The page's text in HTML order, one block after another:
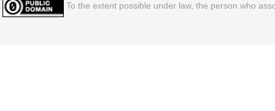
To the extent possible under law, the person who